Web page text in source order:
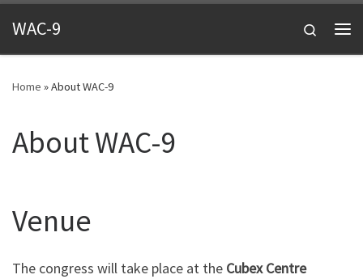
Skip to content
WAC-9
Search
Home »About WAC-9
About WAC-9
Venue
The congress will take place at the Cubex Centre